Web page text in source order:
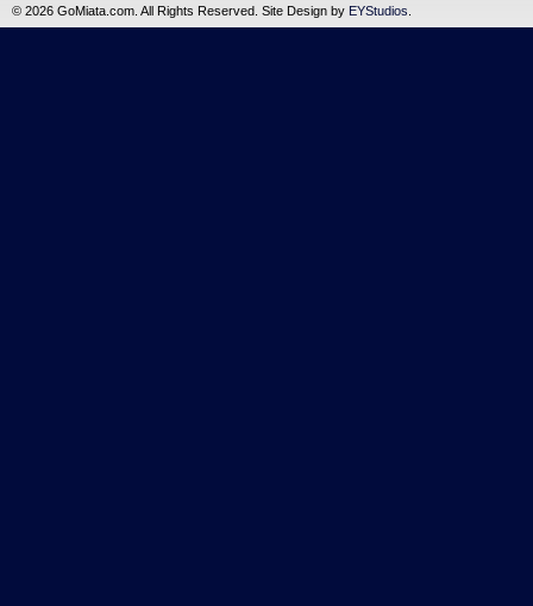
© 2026 GoMiata.com. All Rights Reserved. Site Design by EYStudios